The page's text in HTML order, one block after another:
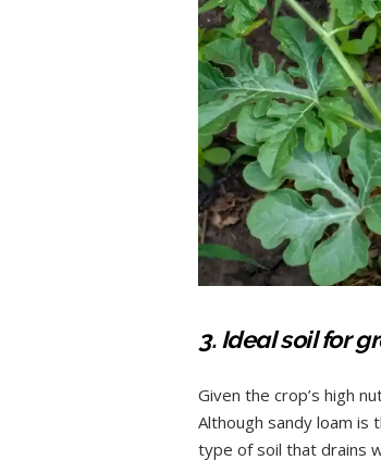
3. Ideal soil for
Given the crop’s high
Although sandy loam
type of soil that drains